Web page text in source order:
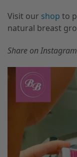
Visit our shop to
natural breast
Share on